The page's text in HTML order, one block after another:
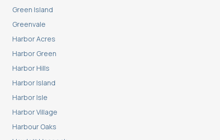
Green Island
Greenvale
Harbor Acres
Harbor Green
Harbor Hills
Harbor Island
Harbor Isle
Harbor Village
Harbour Oaks